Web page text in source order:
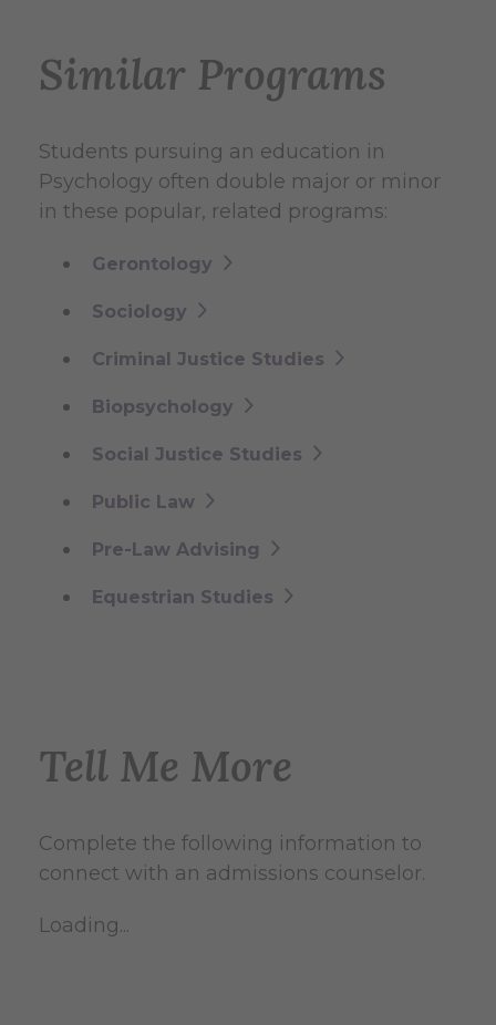
Similar Programs
Students pursuing an education in
Psychology often double major or minor
in these popular, related programs:
Gerontology
Sociology
Criminal Justice Studies
Biopsychology
Social Justice Studies
Public Law
Pre-Law Advising
Equestrian Studies
Tell Me More
Complete the following information to
connect with an admissions counselor.
Loading...